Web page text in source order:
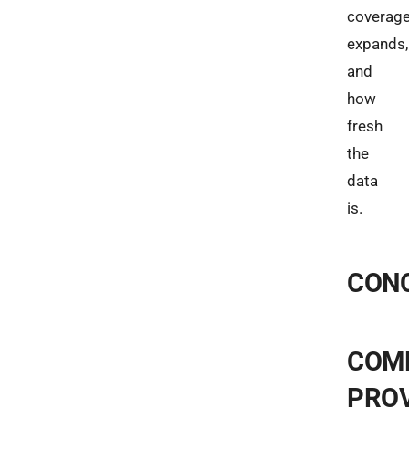
expands,
and
how
fresh
the
data
is.